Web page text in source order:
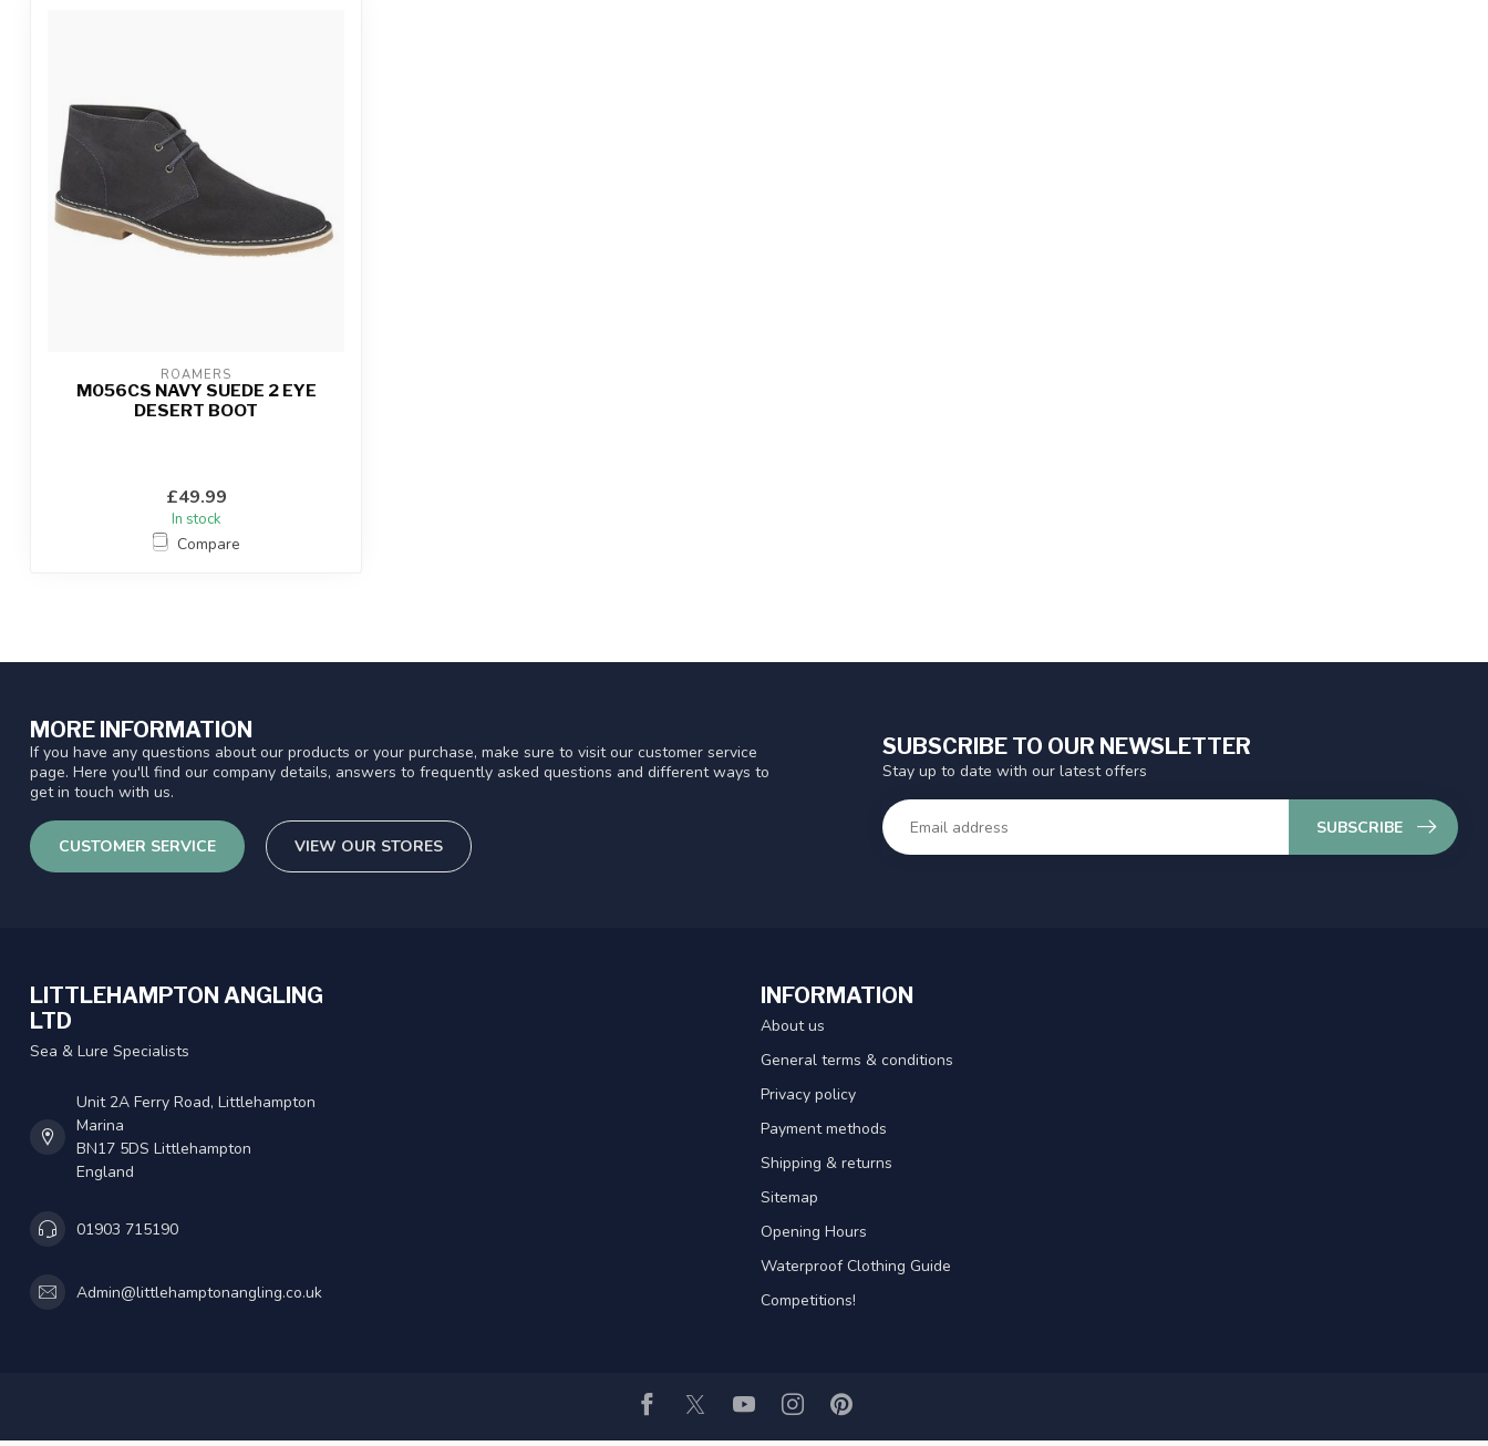
ROAMERS
M056CS NAVY SUEDE 2 EYE
DESERT BOOT
£49.99
In stock
Compare
MORE INFORMATION
If you have any questions about our products or your purchase, make sure to visit our customer service
page. Here you'll find our company details, answers to frequently asked questions and different ways to
get in touch with us.
CUSTOMER SERVICE VIEW OUR STORES
SUBSCRIBE TO OUR NEWSLETTER
Stay up to date with our latest offers
SUBSCRIBE
LITTLEHAMPTON ANGLING
LTD
Sea & Lure Specialists
Unit 2A Ferry Road, Littlehampton
Marina
BN17 5DS Littlehampton
England
01903 715190
Admin@littlehamptonangling.co.uk
INFORMATION
About us
General terms & conditions
Privacy policy
Payment methods
Shipping & returns
Sitemap
Opening Hours
Waterproof Clothing Guide
Competitions!